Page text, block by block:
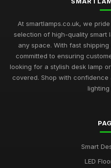
Jul 11, 2026
Smart Lamps Comparison
and Styles
Jul 11, 2026
Essential Guide to Choosing
Buying Guide for Multi-
Best Smart Lamps with
At smartlamps.co.uk, we
selection of high-quality smart
any space. With fast
committed to ensuring
looking for a stylish desk lamp
covered. Shop with
Smart
LED